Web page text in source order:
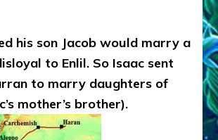
his son Jacob would marry a
to Enlil. So Isaac sent
to marry daughters of
mother’s brother).